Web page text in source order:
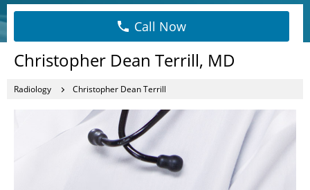
Call Now
Christopher Dean Terrill, MD
Radiology Christopher Dean Terrill